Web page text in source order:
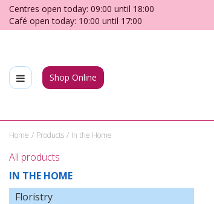
Jump
content
Home Products In the Home
Centres open today: 09:00 until 18:00
Café open today: 10:00 until 17:00
Shop Online
All products
IN THE HOME
Floristry